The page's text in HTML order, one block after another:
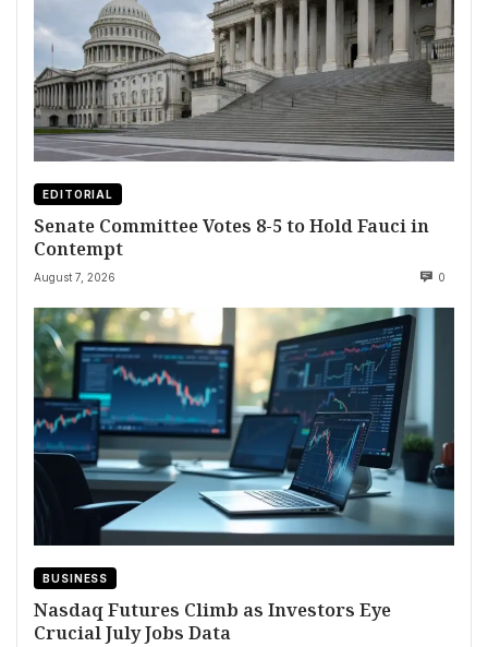
EDITORIAL
Senate Committee Votes 8-5 to Hold Fauci in
Contempt
August 7, 2026 0
BUSINESS
Nasdaq Futures Climb as Investors Eye
Crucial July Jobs Data